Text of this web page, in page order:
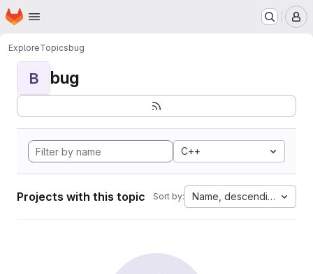
Skip to main content
Homepage
ExploreTopicsbug
B bug
C++
Projects with this topic Sort by: Name, descending